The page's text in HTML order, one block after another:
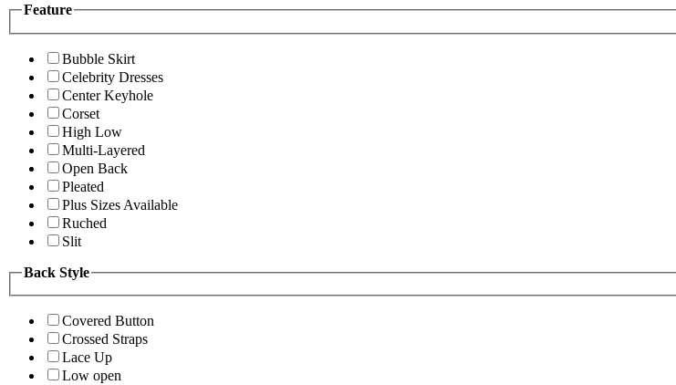
Feature
Bubble Skirt
Celebrity Dresses
Center Keyhole
Corset
High Low
Multi-Layered
Open Back
Pleated
Plus Sizes Available
Ruched
Slit
Back Style
Covered Button
Crossed Straps
Lace Up
Low open